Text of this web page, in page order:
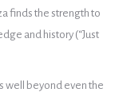
finds the strength to
and history (“Just
well beyond even the